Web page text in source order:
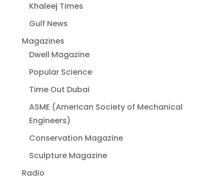
Khaleej Times
Gulf News
Magazines
Dwell Magazine
Popular Science
Time Out Dubai
ASME (American Society of Mechanical
Engineers)
Conservation Magazine
Sculpture Magazine
Radio